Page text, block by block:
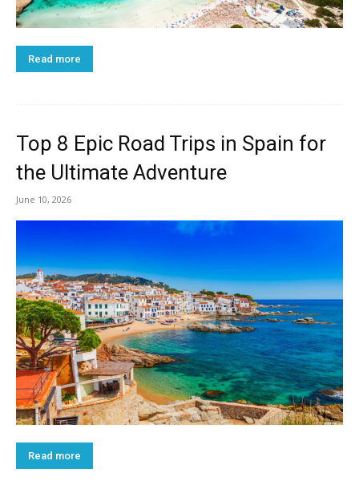
Read more
Top 8 Epic Road Trips in Spain for
the Ultimate Adventure
June 10, 2026
Read more